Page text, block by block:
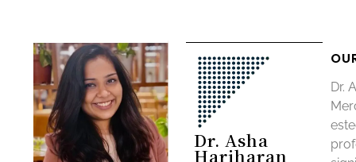
Dr. Asha
Hariharan
Dr.